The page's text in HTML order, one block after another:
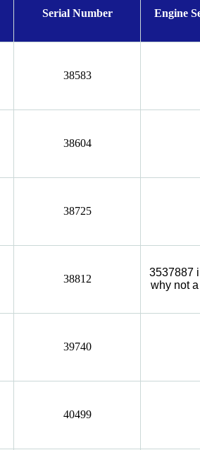
Serial Number Engine
38583
38604
38725
38812
3537887
why not
39740
40499